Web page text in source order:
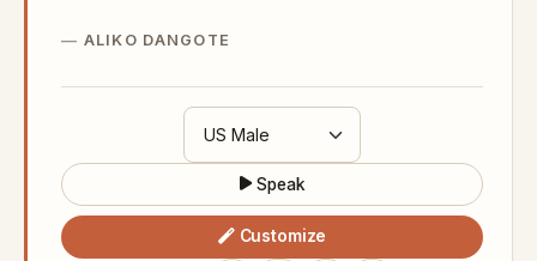
ALIKO DANGOTE
Speak
Customize